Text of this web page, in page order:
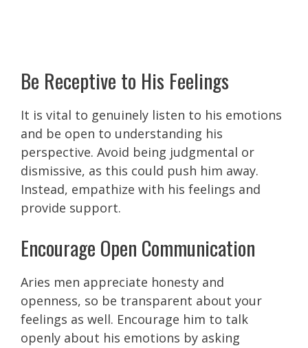
Be Receptive to His Feelings
It is vital to genuinely listen to his emotions
and be open to understanding his
perspective. Avoid being judgmental or
dismissive, as this could push him away.
Instead, empathize with his feelings and
provide support.
Encourage Open Communication
Aries men appreciate honesty and
openness, so be transparent about your
feelings as well. Encourage him to talk
openly about his emotions by asking